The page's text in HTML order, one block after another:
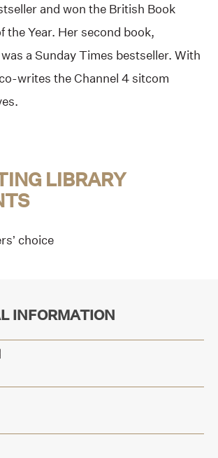
and won the British Book
the Year. Her second book,
a Sunday Times bestseller. With
writes the Channel 4 sitcom
LIBRARY
choice
INFORMATION